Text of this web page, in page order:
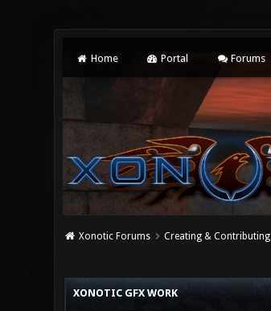
Home Portal Forums
Xonotic Forums Creating & Contributing
XONOTIC GFX WORK